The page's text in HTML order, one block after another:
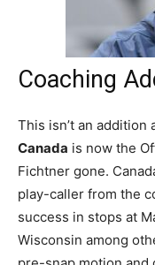
Coaching
This isn’t an addition
Canada is now the
Fichtner gone.
play-caller from the
success in stops at
Wisconsin among